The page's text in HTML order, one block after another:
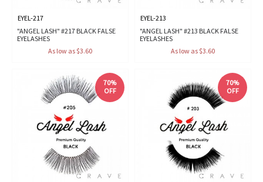
EYEL-217
"ANGEL LASH" #217 BLACK FALSE
EYELASHES
As low as $3.60
EYEL-213
"ANGEL LASH" #213 BLACK FALSE
EYELASHES
As low as $3.60
70%
OFF
70%
OFF